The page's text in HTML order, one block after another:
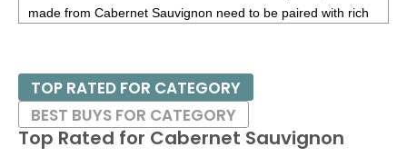
made from Cabernet Sauvignon need to be paired with rich
Besides France and California, other countries with warm
growing regions also excel with Cabernet Sauvignon. These
include the Maipo and Colchagua Valleys in Chile as well as
the Bolgheri district, situated on the coast of Tuscany.
Top Rated for Cabernet Sauvignon
TOP RATED FOR CATEGORY
BEST BUYS FOR CATEGORY